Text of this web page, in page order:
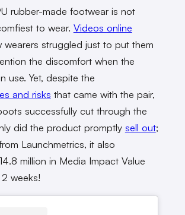
rubber-made footwear is not
to wear. Videos online
wearers struggled just to put them
the discomfort when the
use. Yet, despite the
and risks that came with the pair,
successfully cut through the
did the product promptly sell out;
Launchmetrics, it also
million in Media Impact Value
weeks!